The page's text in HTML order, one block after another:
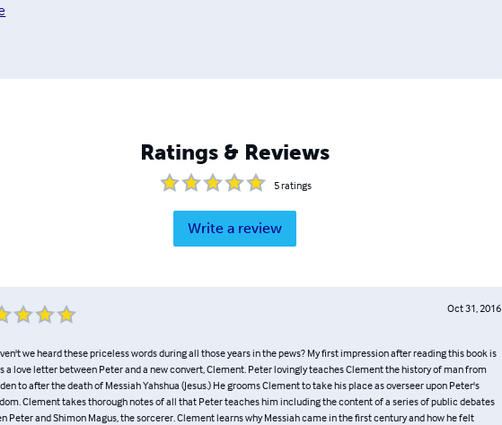
Ratings & Reviews
5ratings
Write a review
Oct 31, 2016
we heard these priceless words during all those years in the pews? My first impression after reading this book is
a love letter between Peter and a new convert, Clement. Peter lovingly teaches Clement the history of man from
to after the death of Messiah Yahshua (Jesus.) He grooms Clement to take his place as overseer upon Peter's
Clement takes thorough notes of all that Peter teaches him including the content of a series of public debates
Peter and Shimon Magus, the sorcerer. Clement learns why Messiah came in the first century and how he felt